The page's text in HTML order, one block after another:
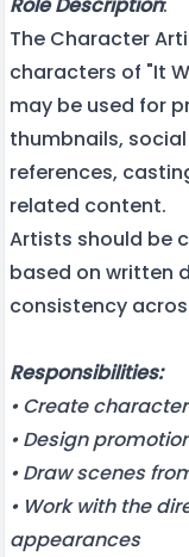
The Character
characters of "It
may be used for
thumbnails,
references,
related content.
Artists should be
based on written
consistency
Responsibilities:
• Create
• Design
• Draw scenes
• Work with the
appearances